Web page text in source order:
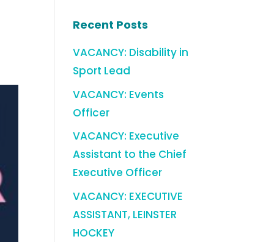
Recent Posts
VACANCY: Disability in
Sport Lead
VACANCY: Events
Officer
VACANCY: Executive
Assistant to the Chief
Executive Officer
VACANCY: EXECUTIVE
ASSISTANT, LEINSTER
HOCKEY